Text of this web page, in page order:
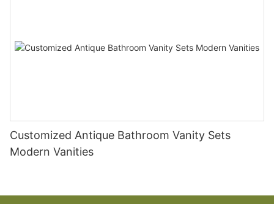
Customized Antique Bathroom Vanity Sets
Modern Vanities